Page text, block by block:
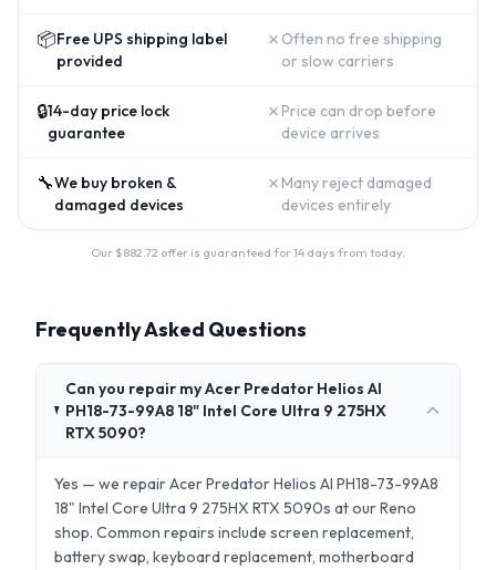
📦Free UPS shipping label
provided
✗ Often no free shipping
or slow carriers
🔒14-day price lock
guarantee
✗ Price can drop before
device arrives
🔧We buy broken &
damaged devices
✗ Many reject damaged
devices entirely
Our $882.72 offer is guaranteed for 14 days from today.
Frequently Asked Questions
Can you repair my Acer Predator Helios AI
PH18-73-99A8 18" Intel Core Ultra 9 275HX
RTX 5090?
Yes — we repair Acer Predator Helios AI PH18-73-99A8
18" Intel Core Ultra 9 275HX RTX 5090s at our Reno
shop. Common repairs include screen replacement,
battery swap, keyboard replacement, motherboard